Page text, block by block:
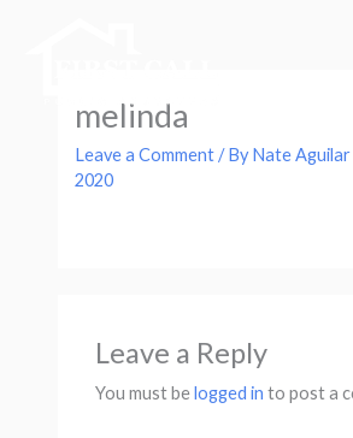
melinda
Leave a Comment / ByNate
2020
Leave a Reply
You must belogged in to post a